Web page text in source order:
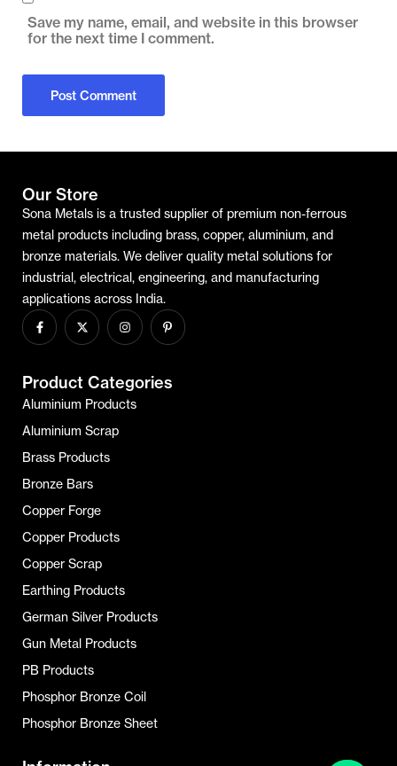
Save my name, email, and website in this browser
for the next time I comment.
Our Store
Sona Metals is a trusted supplier of premium non-ferrous
metal products including brass, copper, aluminium, and
bronze materials. We deliver quality metal solutions for
industrial, electrical, engineering, and manufacturing
applications across India.
Product Categories
Aluminium Products
Aluminium Scrap
Brass Products
Bronze Bars
Copper Forge
Copper Products
Copper Scrap
Earthing Products
German Silver Products
Gun Metal Products
PB Products
Phosphor Bronze Coil
Phosphor Bronze Sheet